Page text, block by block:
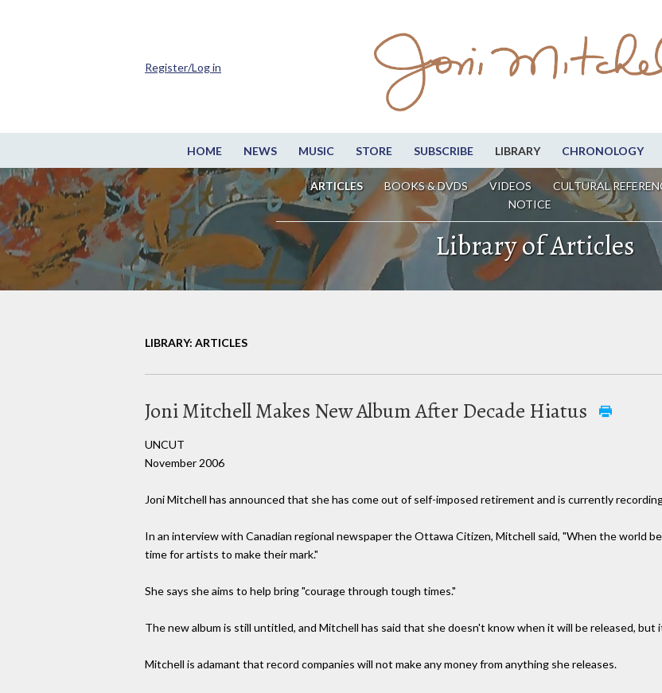
HOME NEWS MUSIC STORE SUBSCRIBE LIBRARY CHRONOLOGY
ARTICLES BOOKS & DVDS VIDEOS CULTURAL
NOTICE
Register/Log in
Library of Articles
LIBRARY: ARTICLES
Joni Mitchell Makes New Album After Decade Hiatus
UNCUT
November 2006
Joni Mitchell has announced that she has come out of self-imposed retirement and is currently
In an interview with Canadian regional newspaper the Ottawa Citizen, Mitchell said, "When the world
time for artists to make their mark."
She says she aims to help bring "courage through tough times."
The new album is still untitled, and Mitchell has said that she doesn't know when it will be released, but
Mitchell is adamant that record companies will not make any money from anything she releases.